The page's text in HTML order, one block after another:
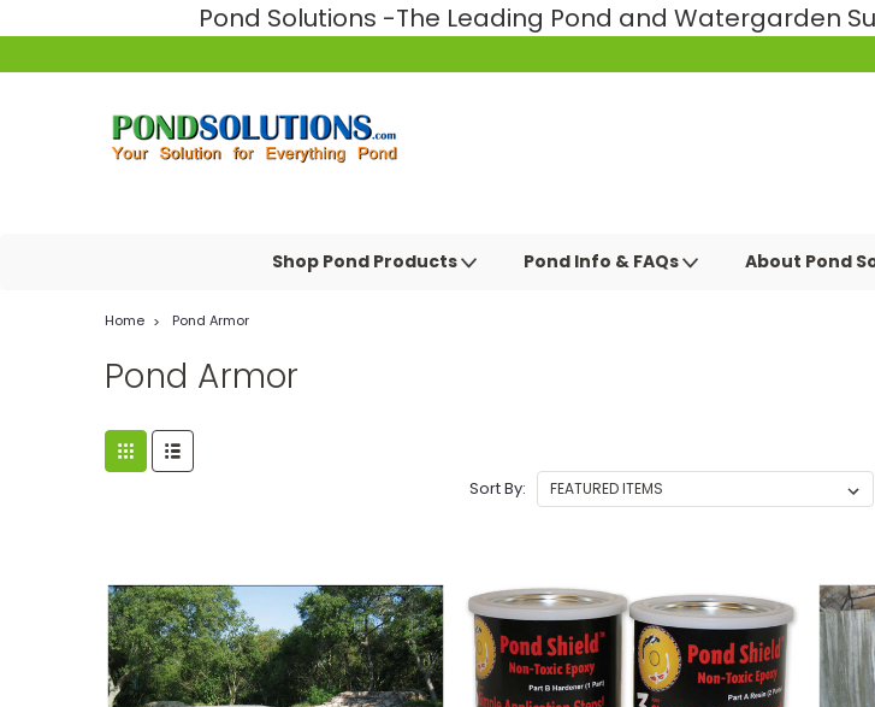
Pond Solutions -The Leading Pond and Watergarden
Shop Pond Products Pond Info & FAQs About Pond
Home Pond Armor
Pond Armor
Sort By: